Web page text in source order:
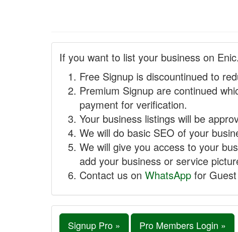
If you want to list your business on
Free Signup is discountinued to
Premium Signup are continued
payment for verification.
Your business listings will be
We will do basic SEO of your
We will give you access to your
add your business or service
Contact us on WhatsApp for
Signup Pro » Pro Members Login »